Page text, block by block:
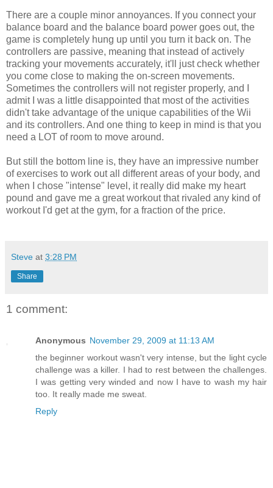
There are a couple minor annoyances. If you connect your
balance board and the balance board power goes out, the
game is completely hung up until you turn it back on. The
controllers are passive, meaning that instead of actively
tracking your movements accurately, it'll just check whether
you come close to making the on-screen movements.
Sometimes the controllers will not register properly, and I
admit I was a little disappointed that most of the activities
didn't take advantage of the unique capabilities of the Wii
and its controllers. And one thing to keep in mind is that you
need a LOT of room to move around.
But still the bottom line is, they have an impressive number
of exercises to work out all different areas of your body, and
when I chose "intense" level, it really did make my heart
pound and gave me a great workout that rivaled any kind of
workout I'd get at the gym, for a fraction of the price.
Steve at 3:28 PM
Share
1 comment:
Anonymous November 29, 2009 at 11:13 AM
the beginner workout wasn't very intense, but the light cycle
challenge was a killer. I had to rest between the challenges.
I was getting very winded and now I have to wash my hair
too. It really made me sweat.
Reply